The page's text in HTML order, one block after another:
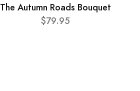
The Autumn Roads Bouquet
$79.95